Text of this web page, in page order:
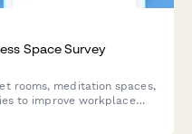
Space Survey
rooms, meditation spaces,
to improve workplace